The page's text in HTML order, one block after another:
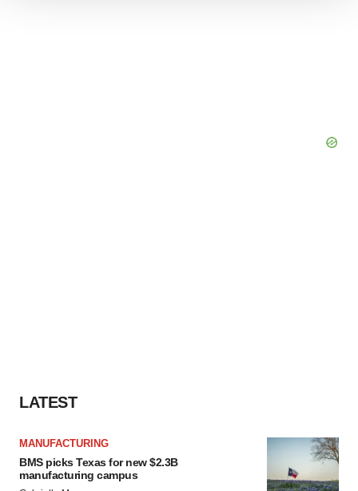
LATEST
MANUFACTURING
BMS picks Texas for new $2.3B
manufacturing campus